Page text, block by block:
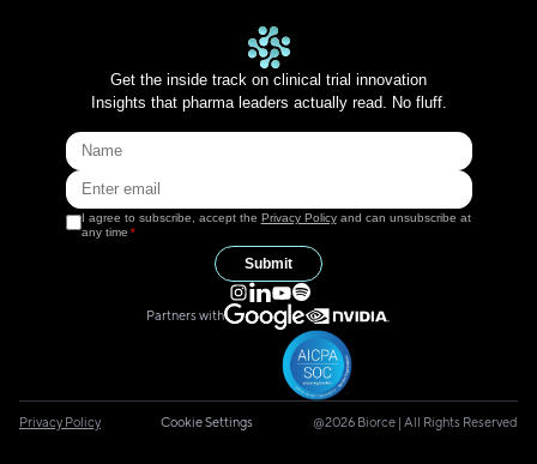
Get the inside track on clinical trial innovation
Insights that pharma leaders actually read. No fluff.
I agree to subscribe, accept the Privacy Policy and can unsubscribe at
any time *
Submit
Partners with
Privacy Policy Cookie Settings @2026 Biorce | All Rights Reserved